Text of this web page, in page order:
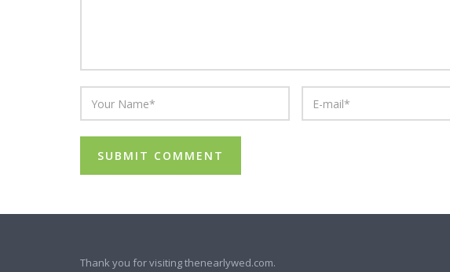
Thank you for visiting thenearlywed.com.